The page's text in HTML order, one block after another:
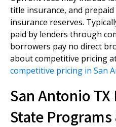
title insurance, and
insurance reserves.
paid by lenders through
borrowers pay no direct
about competitive pricing
competitive pricing in San
San Antonio
State